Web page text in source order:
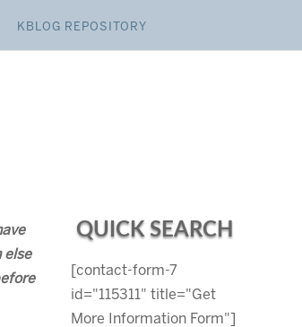
KBLOG REPOSITORY
else
QUICK SEARCH
[contact-form-7
id="115311" title="Get
More Information Form"]